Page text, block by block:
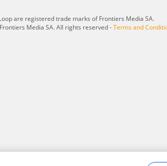
are registered trade marks of Frontiers Media SA.
Media SA. All rights reserved -Terms and